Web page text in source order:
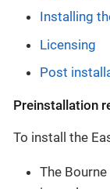
Installing
Licensing
Post
Preinstallation
To install the
The